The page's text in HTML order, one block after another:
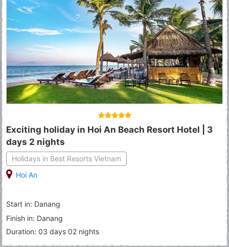
Exciting holiday in Hoi An Beach Resort Hotel | 3
days 2 nights
Holidays in Best Resorts Vietnam
Hoi An
Start in: Danang
Finish in: Danang
Duration: 03 days 02 nights